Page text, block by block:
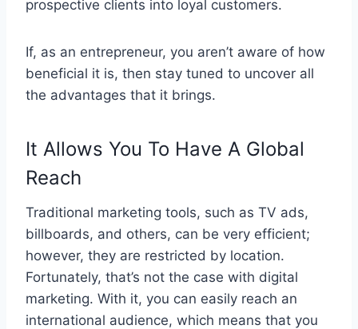
prospective clients into loyal customers.
If, as an entrepreneur, you aren’t aware of how
beneficial it is, then stay tuned to uncover all
the advantages that it brings.
It Allows You To Have A Global
Reach
Traditional marketing tools, such as TV ads,
billboards, and others, can be very efficient;
however, they are restricted by location.
Fortunately, that’s not the case with digital
marketing. With it, you can easily reach an
international audience, which means that you